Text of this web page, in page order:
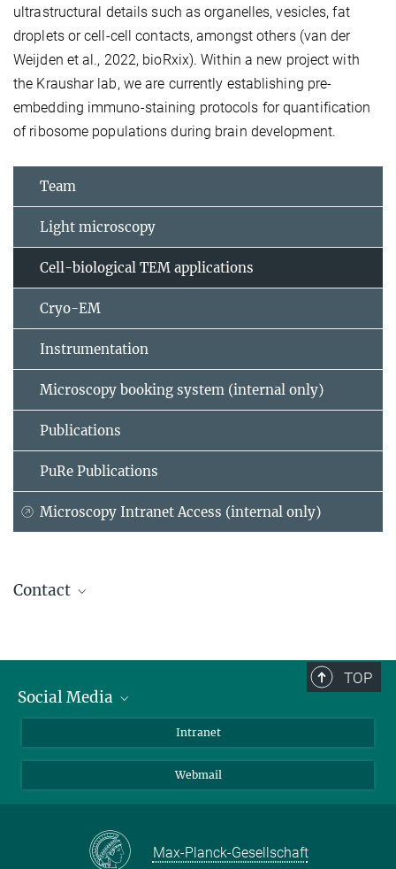
ultrastructural details such as organelles, vesicles, fat
droplets or cell-cell contacts, amongst others (van der
Weijden et al., 2022, bioRxix). Within a new project with
the Kraushar lab, we are currently establishing pre-
embedding immuno-staining protocols for quantification
of ribosome populations during brain development.
Team
Light microscopy
Cell-biological TEM applications
Cryo-EM
Instrumentation
Microscopy booking system (internal only)
Publications
PuRe Publications
Microscopy Intranet Access (internal only)
Contact
mielke@...
TOP
Social Media
LinkedIn
Intranet
Webmail
Max-Planck-Gesellschaft